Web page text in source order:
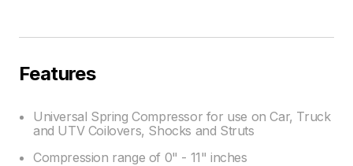
Features
Universal Spring Compressor for use on Car, Truck
and UTV Coilovers, Shocks and Struts
Compression range of 0" - 11" inches